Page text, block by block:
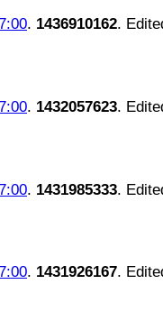
. 1436910162.
. 1432057623.
. 1431985333.
. 1431926167.